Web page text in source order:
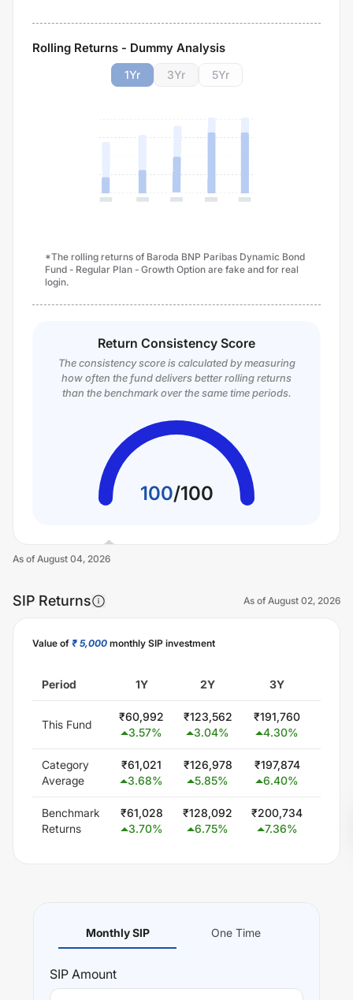
Rolling Returns - Dummy Analysis
1Yr 3Yr 5Yr
*The rolling returns of Baroda BNP Paribas Dynamic Bond
Fund - Regular Plan - Growth Option are fake and for real
login.
Return Consistency Score
The consistency score is calculated by measuring
how often the fund delivers better rolling returns
than the benchmark over the same time periods.
100/100
As of August 04, 2026
SIP Returns As of August 02, 2026
Value of ₹ 5,000 monthly SIP investment
Period 1Y 2Y 3Y
This Fund
₹60,992
3.57%
₹123,562
3.04%
₹191,760
4.30%
Category
Average
₹61,021
3.68%
₹126,978
5.85%
₹197,874
6.40%
Benchmark
Returns
₹61,028
3.70%
₹128,092
6.75%
₹200,734
7.36%
Monthly SIP One Time
SIP Amount